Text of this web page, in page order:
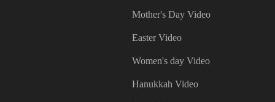
Mother's Day Video
Easter Video
Women's day Video
Hanukkah Video